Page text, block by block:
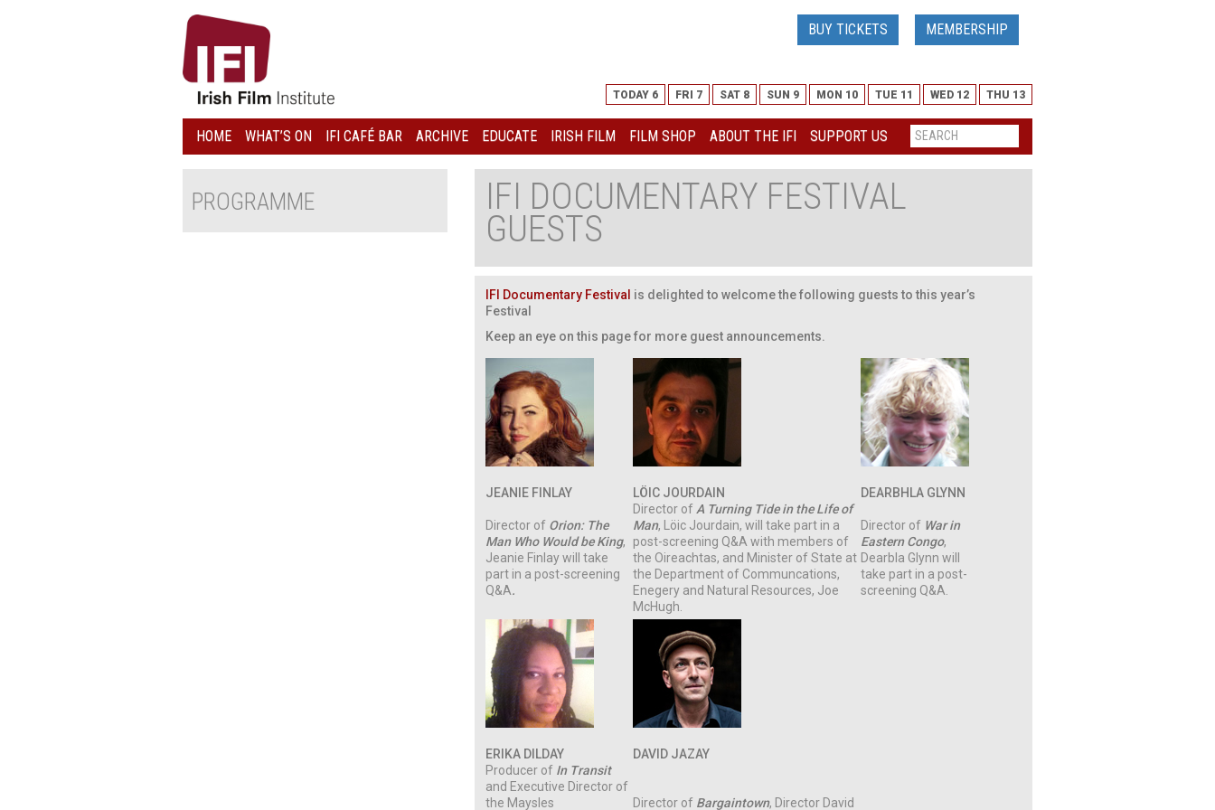
IRISH
FILM
INSTITUTE
LOGO
BUY TICKETS MEMBERSHIP
TODAY 6 FRI 7 SAT 8 SUN 9 MON 10 TUE 11 WED 12 THU 13
HOME WHAT’S ON IFI CAFÉ BAR ARCHIVE EDUCATE IRISH FILM FILM SHOP ABOUT THE IFI SUPPORT US
IFI DOCUMENTARY FESTIVAL
GUESTS
IFI Documentary Festival is delighted to welcome the following guests to this year’s
Festival
Keep an eye on this page for more guest announcements.
JEANIE FINLAY LÖIC JOURDAIN DEARBHLA GLYNN
Director of Orion: The
Man Who Would be King,
Jeanie Finlay will take
part in a post-screening
Q&A.
Director of A Turning Tide in the Life of
Man, Löic Jourdain, will take part in a
post-screening Q&A with members of
the Oireachtas, and Minister of State at
the Department of Communcations,
Enegery and Natural Resources, Joe
McHugh.
Director of War in
EasternCongo,
Dearbla Glynn will
take part in a post-
screening Q&A.
ERIKA DILDAY
DAVID JAZAY
Producer of In Transit
and Executive Director of
the Maysles
Director of Bargaintown, Director David
PROGRAMME